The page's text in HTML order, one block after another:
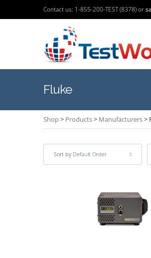
Contact us: 1-855-200-TEST (8378) or
Fluke
Shop> Products> Manufacturers>
Sort by Default Order